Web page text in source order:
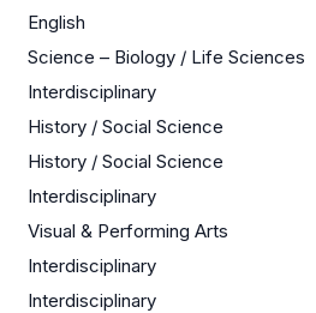
English
Science – Biology / Life Sciences
Interdisciplinary
History / Social Science
History / Social Science
Interdisciplinary
Visual & Performing Arts
Interdisciplinary
Interdisciplinary